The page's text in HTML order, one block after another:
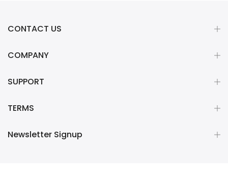
CONTACT US
COMPANY
SUPPORT
TERMS
Newsletter Signup